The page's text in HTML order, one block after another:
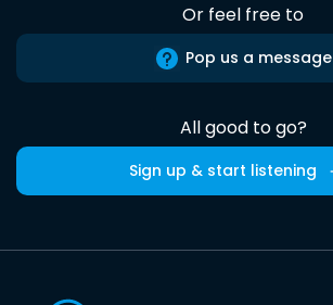
Or feel free to
Pop us a message
All good to go?
Sign up & start listening